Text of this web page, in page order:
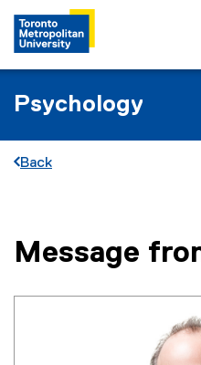
Psychology
Back
You are now in the main
Message